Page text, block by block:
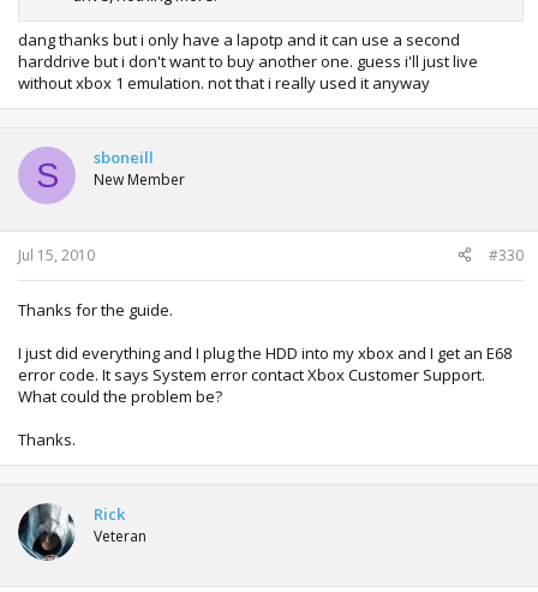
dang thanks but i only have a lapotp and it can use a second
harddrive but i don't want to buy another one. guess i'll just live
without xbox 1 emulation. not that i really used it anyway
S sboneill
New Member
Jul 15, 2010 #330
Thanks for the guide.
I just did everything and I plug the HDD into my xbox and I get an E68
error code. It says System error contact Xbox Customer Support.
What could the problem be?
Thanks.
Rick
Veteran